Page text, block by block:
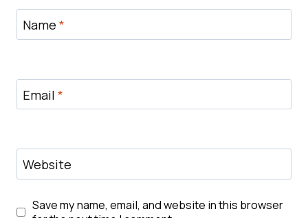
Name *
Email *
Website
Save my name, email, and website in this browser